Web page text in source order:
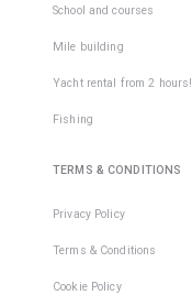
School and courses
Mile building
Yacht rental from 2 hours!
Fishing
TERMS & CONDITIONS
Privacy Policy
Terms & Conditions
Cookie Policy